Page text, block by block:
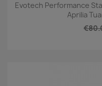
Evotech Performance
Aprilia